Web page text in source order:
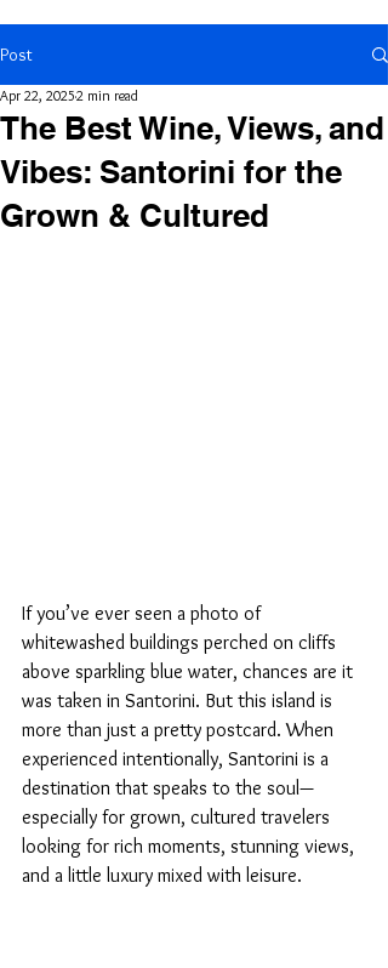
Post
The Best Wine, Views, and
Vibes: Santorini for the
Grown & Cultured
Apr 22, 20252 min read
If you’ve ever seen a photo of
whitewashed buildings perched on cliffs
above sparkling blue water, chances are it
was taken in Santorini. But this island is
more than just a pretty postcard. When
experienced intentionally, Santorini is a
destination that speaks to the soul—
especially for grown, cultured travelers
looking for rich moments, stunning views,
and a little luxury mixed with leisure.